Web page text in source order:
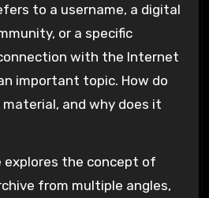
to a username, a digital
or a specific
with the Internet
important topic. How do
and why does it
explores the concept of
from multiple angles,